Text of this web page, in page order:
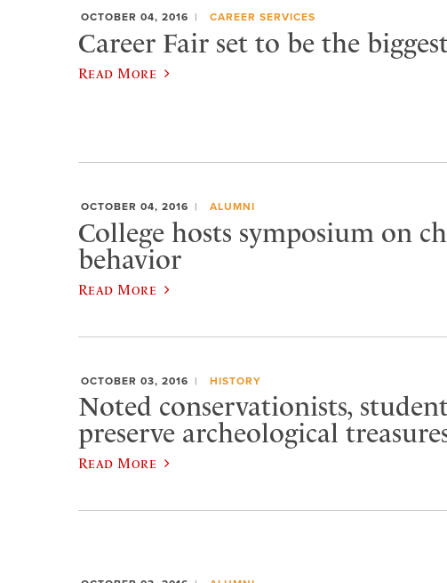
OCTOBER 04, 2016 CAREER SERVICES
Career Fair set to be the
Read More
OCTOBER 04, 2016 ALUMNI
College hosts symposium on
behavior
Read More
OCTOBER 03, 2016 HISTORY
Noted conservationists,
preserve archeological
Read More